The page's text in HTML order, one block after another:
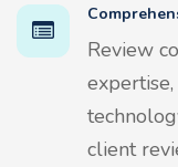
Review
client